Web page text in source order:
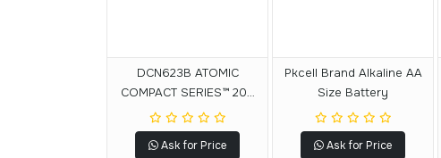
DCN623B ATOMIC
COMPACT SERIES™ 20V
MAX* Brushless Cordless
23 Ga. Pin Nailer (Tool
Only)
Ask for Price
Pkcell Brand Alkaline AA
Size Battery
Ask for Price